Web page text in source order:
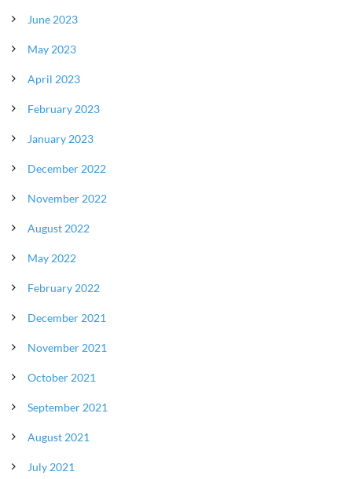
June 2023
May 2023
April 2023
February 2023
January 2023
December 2022
November 2022
August 2022
May 2022
February 2022
December 2021
November 2021
October 2021
September 2021
August 2021
July 2021